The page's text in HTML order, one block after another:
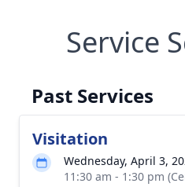
Service
Past Services
Visitation
Wednesday, April 3,
11:30 am - 1:30 pm